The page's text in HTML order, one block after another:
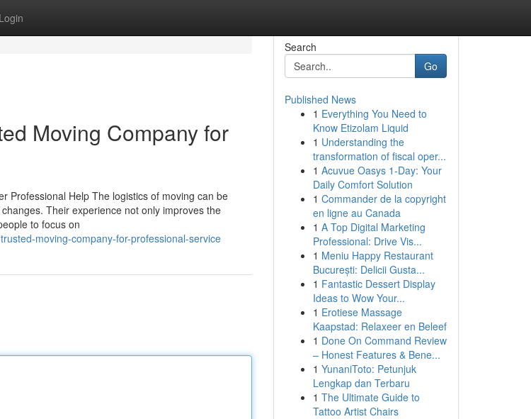
Login
Moving Company for
Professional Help The logistics of moving can be
Their experience not only improves the
to focus on
moving-company-for-professional-service
Search
Go
Published News
1 Everything You Need to
Know Etizolam Liquid
1 Understanding the
transformation of fiscal oper...
1 Acuvue Oasys 1-Day: Your
Daily Comfort Solution
1 Commander de la copyright
en ligne au Canada
1 A Top Digital Marketing
Professional: Drive Vis...
1 Meniu Happy Restaurant
București: Delicii Gusta...
1 Fantastic Dessert Display
Ideas to Wow Your...
1 Erotiese Massage
Kaapstad: Relaxeer en Beleef
1 Done On Command Review
– Honest Features & Bene...
1 YunaniToto: Petunjuk
Lengkap dan Terbaru
1 The Ultimate Guide to
Tattoo Artist Chairs